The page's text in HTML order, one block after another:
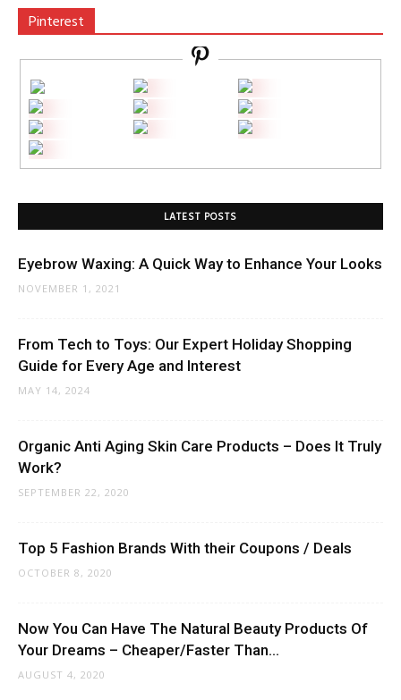
Pinterest
LATEST POSTS
Eyebrow Waxing: A Quick Way to Enhance Your Looks
NOVEMBER 1, 2021
From Tech to Toys: Our Expert Holiday Shopping
Guide for Every Age and Interest
MAY 14, 2024
Organic Anti Aging Skin Care Products – Does It Truly
Work?
SEPTEMBER 22, 2020
Top 5 Fashion Brands With their Coupons / Deals
OCTOBER 8, 2020
Now You Can Have The Natural Beauty Products Of
Your Dreams – Cheaper/Faster Than...
AUGUST 4, 2020